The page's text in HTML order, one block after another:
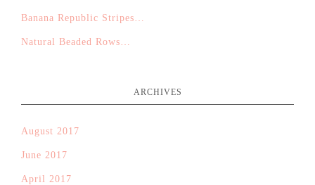
Banana Republic Stripes…
Natural Beaded Rows…
ARCHIVES
August 2017
June 2017
April 2017